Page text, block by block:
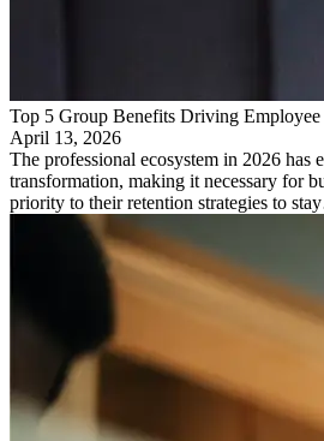
Top 5 Group Benefits Driving
April 13, 2026
The professional ecosystem in 2026 has
transformation, making it necessary for
priority to their retention strategies to